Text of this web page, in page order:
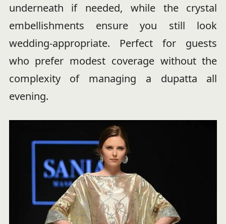
underneath if needed, while the crystal
embellishments ensure you still look
wedding-appropriate. Perfect for guests
who prefer modest coverage without the
complexity of managing a dupatta all
evening.